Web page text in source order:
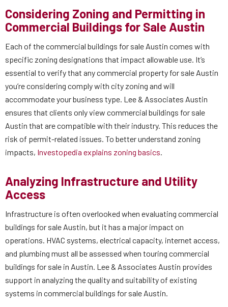
Considering Zoning and Permitting in
Commercial Buildings for Sale Austin
Each of the commercial buildings for sale Austin comes with
specific zoning designations that impact allowable use. It’s
essential to verify that any commercial property for sale Austin
you’re considering comply with city zoning and will
accommodate your business type. Lee & Associates Austin
ensures that clients only view commercial buildings for sale
Austin that are compatible with their industry. This reduces the
risk of permit-related issues. To better understand zoning
impacts, Investopedia explains zoning basics.
Analyzing Infrastructure and Utility
Access
Infrastructure is often overlooked when evaluating commercial
buildings for sale Austin, but it has a major impact on
operations. HVAC systems, electrical capacity, internet access,
and plumbing must all be assessed when touring commercial
buildings for sale in Austin. Lee & Associates Austin provides
support in analyzing the quality and suitability of existing
systems in commercial buildings for sale Austin.